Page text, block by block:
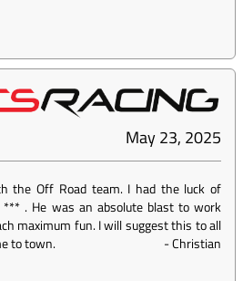
May 23, 2025
the Off Road team. I had the luck of
. He was an absolute blast to work
maximum fun. I will suggest this to all
to town.
-Christian